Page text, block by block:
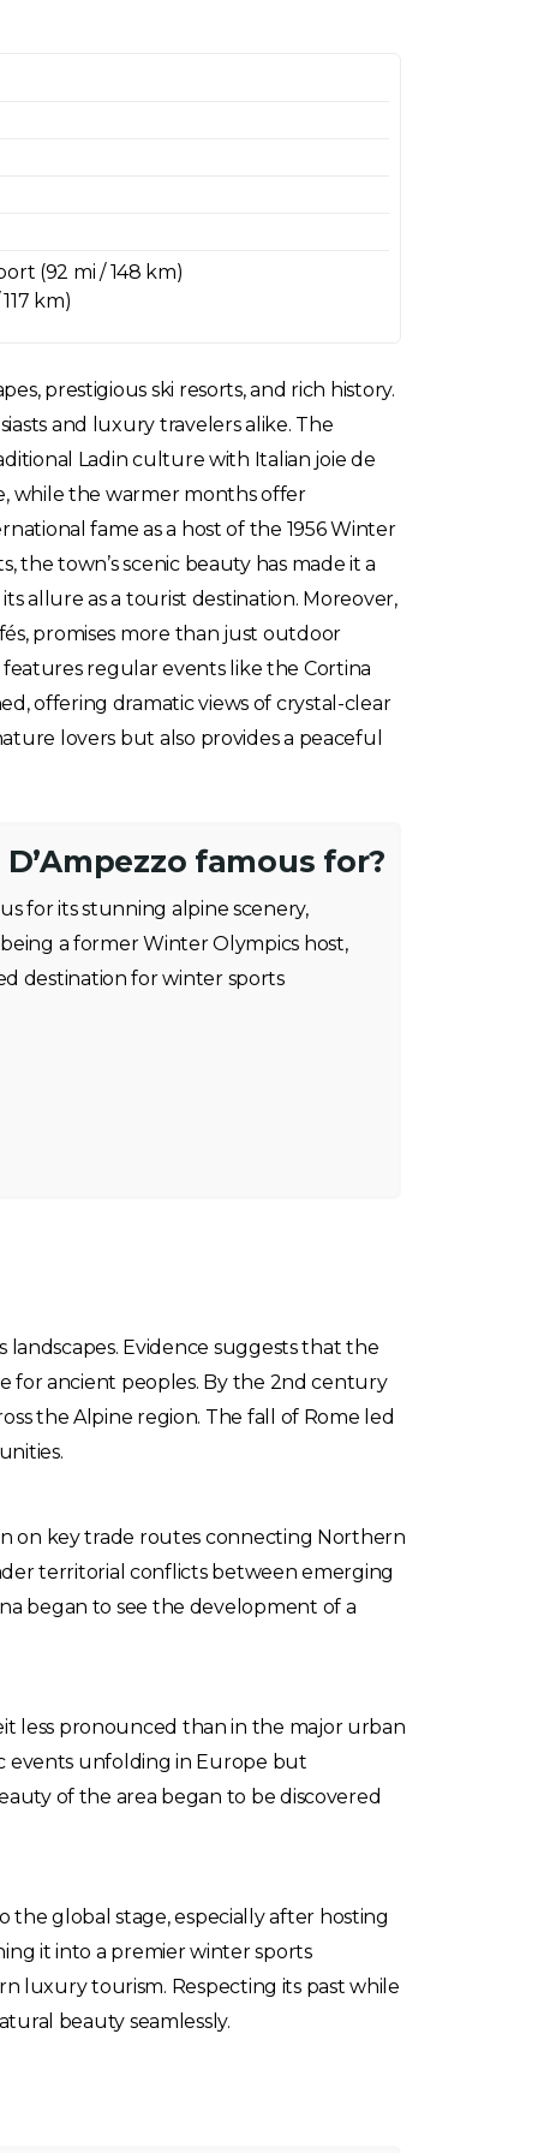
(92 mi / 148 km)
km)
prestigious ski resorts, and rich history.
and luxury travelers alike. The
Ladin culture with Italian joie de
while the warmer months offer
fame as a host of the 1956 Winter
the town’s scenic beauty has made it a
allure as a tourist destination. Moreover,
promises more than just outdoor
regular events like the Cortina
offering dramatic views of crystal-clear
lovers but also provides a peaceful
famous for?
for its stunning alpine scenery,
a former Winter Olympics host,
destination for winter sports
landscapes. Evidence suggests that the
for ancient peoples. By the 2nd century
the Alpine region. The fall of Rome led
on key trade routes connecting Northern
territorial conflicts between emerging
began to see the development of a
less pronounced than in the major urban
events unfolding in Europe but
of the area began to be discovered
global stage, especially after hosting
it into a premier winter sports
luxury tourism. Respecting its past while
beauty seamlessly.